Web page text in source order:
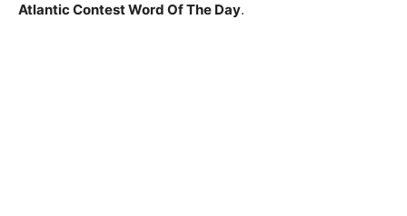
Atlantic Contest Word Of The Day.